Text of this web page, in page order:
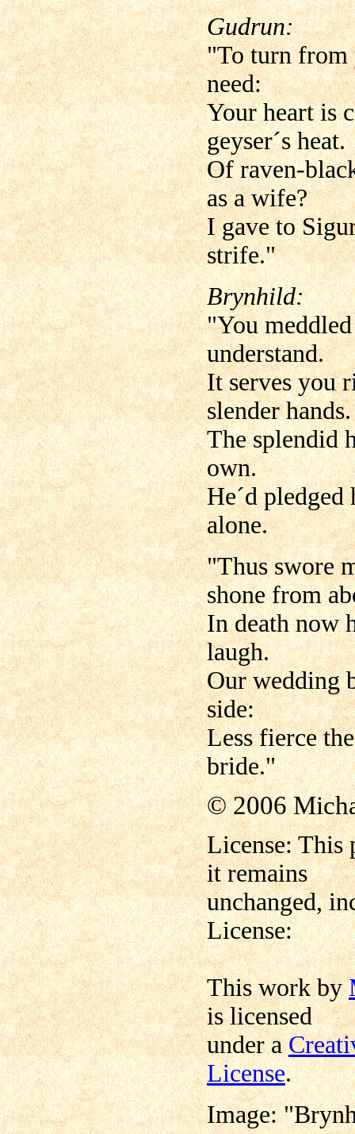
Gudrun:
"To turn from
need:
Your heart is
geyser´s heat.
Of raven-
as a wife?
I gave to
strife."
Brynhild:
"You
understand.
It serves you
slender hands.
The splendid
own.
He´d
alone.
"Thus swore
shone from
In death now
laugh.
Our wedding
side:
Less fierce
bride."
© 2006
License: This
it remains
unchanged,
License:
This work by
is licensed
under a
License.
Image: